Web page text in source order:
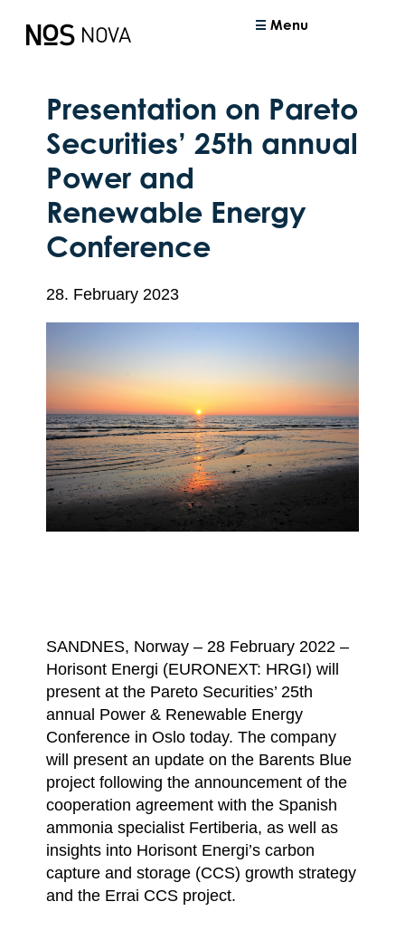
Menu
Presentation on Pareto
Securities’ 25th annual
Power and
Renewable Energy
Conference
28. February 2023
SANDNES, Norway – 28 February 2022 –
Horisont Energi (EURONEXT: HRGI) will
present at the Pareto Securities’ 25th
annual Power & Renewable Energy
Conference in Oslo today. The company
will present an update on the Barents Blue
project following the announcement of the
cooperation agreement with the Spanish
ammonia specialist Fertiberia, as well as
insights into Horisont Energi’s carbon
capture and storage (CCS) growth strategy
and the Errai CCS project.